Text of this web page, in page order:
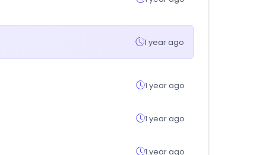
1 year ago
1 year ago
1 year ago
1 year ago